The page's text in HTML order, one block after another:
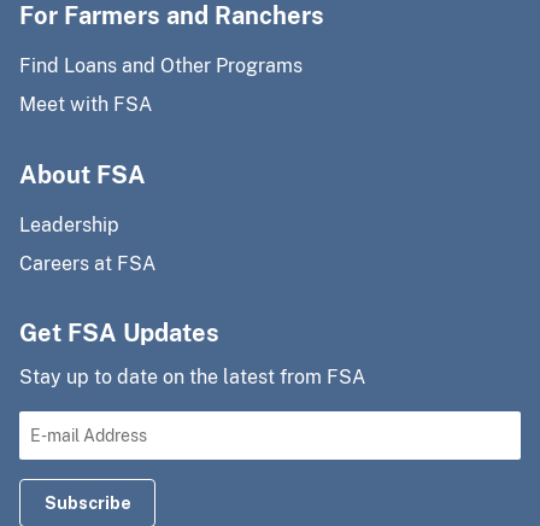
For Farmers and Ranchers
Find Loans and Other Programs
Meet with FSA
About FSA
Leadership
Careers at FSA
Get FSA Updates
Stay up to date on the latest from FSA